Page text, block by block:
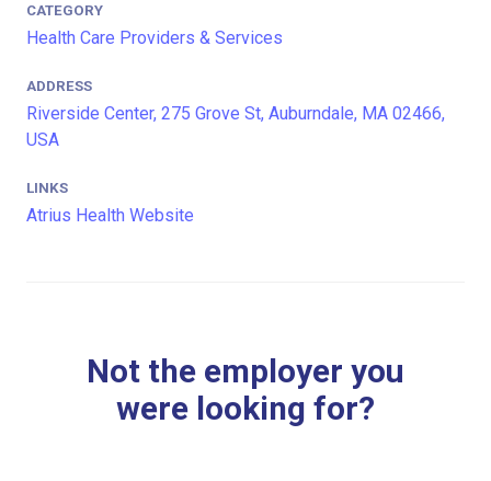
CATEGORY
Health Care Providers & Services
ADDRESS
Riverside Center, 275 Grove St, Auburndale, MA 02466,
USA
LINKS
Atrius Health Website
Not the employer you
were looking for?